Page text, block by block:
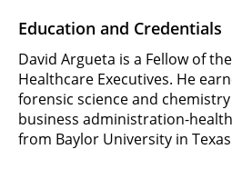
Education and Credentials
David Argueta is a Fellow of
Healthcare Executives. He
forensic science and chemistry
business administration-
from Baylor University in